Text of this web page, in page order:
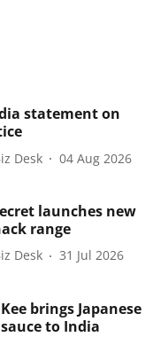
statement on
Desk 04 Aug 2026
launches new
range
Desk 31 Jul 2026
brings Japanese
to India